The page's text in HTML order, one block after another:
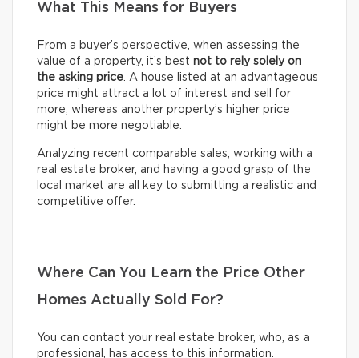
What This Means for Buyers
From a buyer’s perspective, when assessing the
value of a property, it’s best not to rely solely on
the asking price. A house listed at an advantageous
price might attract a lot of interest and sell for
more, whereas another property’s higher price
might be more negotiable.
Analyzing recent comparable sales, working with a
real estate broker, and having a good grasp of the
local market are all key to submitting a realistic and
competitive offer.
Where Can You Learn the Price Other
Homes Actually Sold For?
You can contact your real estate broker, who, as a
professional, has access to this information.